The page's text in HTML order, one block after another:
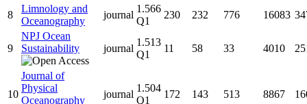
8
Limnology and
Oceanography
journal
1.566
Q1
230 232 776 16083
9
NPJ Ocean
Sustainability
journal
1.513
Q1
11 58 33 4010
10
Journal of
Physical
Oceanography
journal
1.504
Q1
172 143 513 8867